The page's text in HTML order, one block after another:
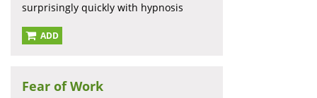
surprisingly quickly with hypnosis
ADD
Fear of Work